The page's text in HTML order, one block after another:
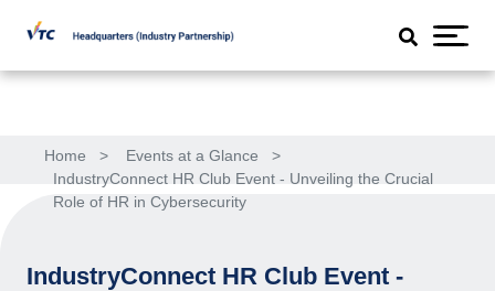
Home > Events at a Glance
>
IndustryConnect HR Club Event - Unveiling the Crucial
Role of HR in Cybersecurity
IndustryConnect HR Club Event -